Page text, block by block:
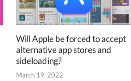
Will Apple be forced to accept
alternative app stores and
sideloading?
March 19, 2022